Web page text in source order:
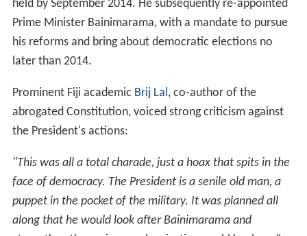
held by September 2014. He subsequently re-appointed
Prime Minister Bainimarama, with a mandate to pursue
his reforms and bring about democratic elections no
later than 2014.
Prominent Fiji academic Brij Lal, co-author of the
abrogated Constitution, voiced strong criticism against
the President's actions:
"This was all a total charade, just a hoax that spits in the
face of democracy. The President is a senile old man, a
puppet in the pocket of the military. It was planned all
along that he would look after Bainimarama and